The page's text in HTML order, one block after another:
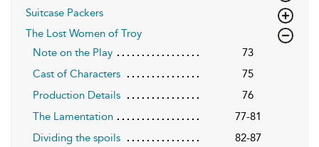
Suitcase Packers
The Lost Women of Troy
Note on the Play
73
Cast of Characters
75
Production Details
76
The Lamentation
77-81
Dividing the spoils
82-87